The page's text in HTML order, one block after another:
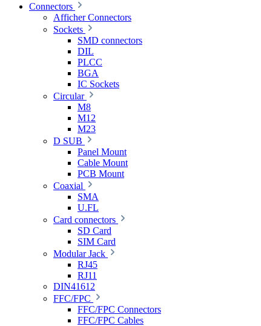
Connectors
Afficher Connectors
Sockets
SMD connectors
DIL
PLCC
BGA
IC Sockets
Circular
M8
M12
M23
D SUB
Panel Mount
Cable Mount
PCB Mount
Coaxial
SMA
U.FL
Card connectors
SD Card
SIM Card
Modular Jack
RJ45
RJ11
DIN41612
FFC/FPC
FFC/FPC Connectors
FFC/FPC Cables